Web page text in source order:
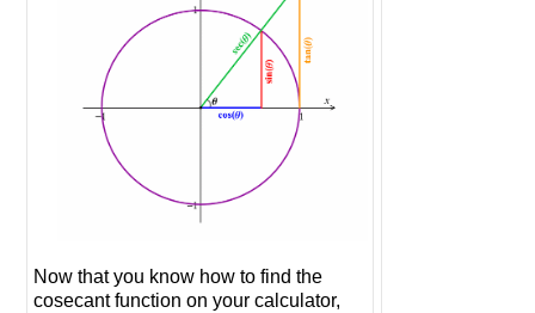
Now that you know how to find the
cosecant function on your calculator,